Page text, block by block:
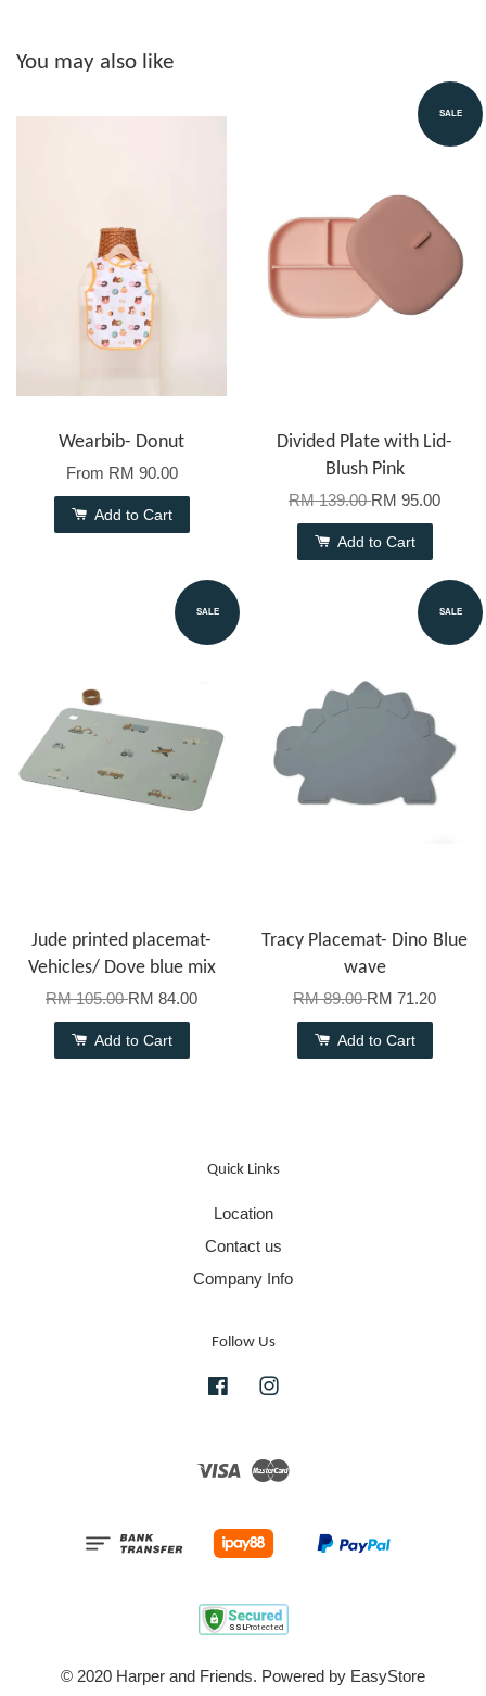
You may also like
Wearbib- Donut
From RM 90.00
Add to Cart
SALE
Divided Plate with Lid-
Blush Pink
RM 139.00RM 95.00
Add to Cart
SALE
Jude printed placemat-
Vehicles/ Dove blue mix
RM 105.00RM 84.00
Add to Cart
SALE
Tracy Placemat- Dino Blue
wave
RM 89.00RM 71.20
Add to Cart
Quick Links
Location
Contact us
Company Info
Follow Us
Facebook
Visa
© 2020 Harper and Friends. Powered by EasyStore